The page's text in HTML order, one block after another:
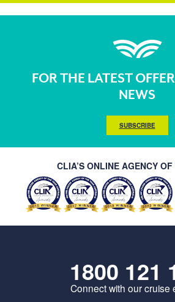
FOR THE LATEST
NEWS
SUBSCRIBE
CLIA’S ONLINE AGENCY
1800 121
Connect with our cruise